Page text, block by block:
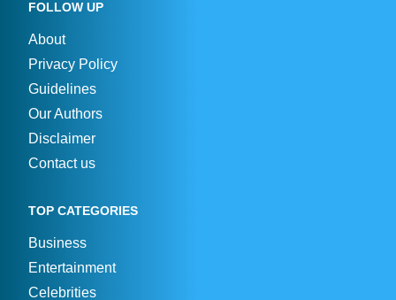
FOLLOW UP
About
Privacy Policy
Guidelines
Our Authors
Disclaimer
Contact us
TOP CATEGORIES
Business
Entertainment
Celebrities